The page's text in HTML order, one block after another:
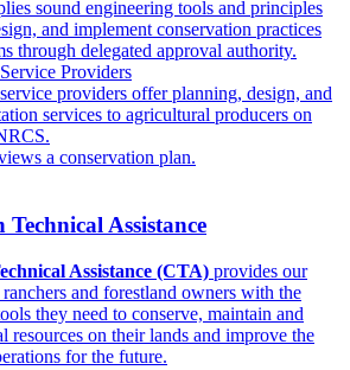
sound engineering tools and principles
and implement conservation practices
through delegated approval authority.
Providers
providers offer planning, design, and
services to agricultural producers on
Technical Assistance
Assistance (CTA) provides our
ranchers and forestland owners with the
they need to conserve, maintain and
resources on their lands and improve the
for the future.